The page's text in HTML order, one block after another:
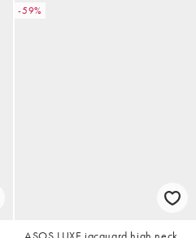
-59%